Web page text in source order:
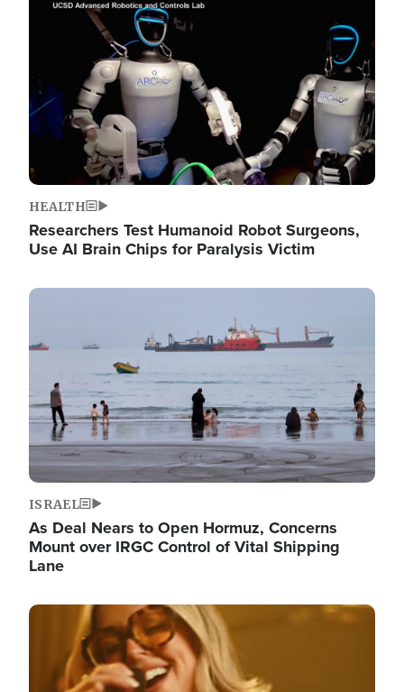
HEALTH
Researchers Test Humanoid Robot Surgeons,
Use AI Brain Chips for Paralysis Victim
Image
ISRAEL
As Deal Nears to Open Hormuz, Concerns
Mount over IRGC Control of Vital Shipping
Lane
Image